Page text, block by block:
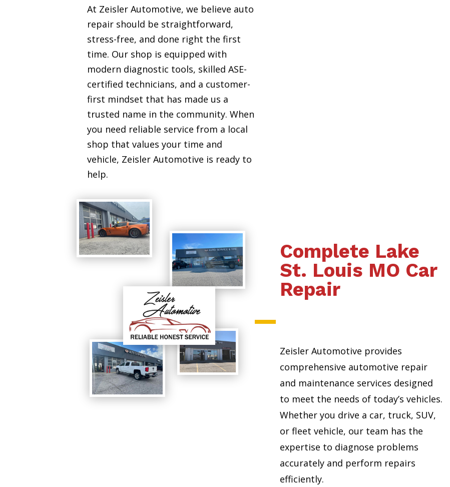
At Zeisler Automotive, we believe auto
repair should be straightforward,
stress-free, and done right the first
time. Our shop is equipped with
modern diagnostic tools, skilled ASE-
certified technicians, and a customer-
first mindset that has made us a
trusted name in the community. When
you need reliable service from a local
shop that values your time and
vehicle, Zeisler Automotive is ready to
help.
Complete Lake
St. Louis MO Car
Repair
Zeisler Automotive provides
comprehensive automotive repair
and maintenance services designed
to meet the needs of today’s vehicles.
Whether you drive a car, truck, SUV,
or fleet vehicle, our team has the
expertise to diagnose problems
accurately and perform repairs
efficiently.